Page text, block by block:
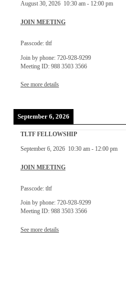
August 30, 2026 10:30 am- 12:00 pm
JOIN MEETING
Passcode: tltf
Join by phone: 720-928-9299
Meeting ID: 988 3503 3566
See more details
September 6, 2026
TLTF FELLOWSHIP
September 6, 2026 10:30 am- 12:00 pm
JOIN MEETING
Passcode: tltf
Join by phone: 720-928-9299
Meeting ID: 988 3503 3566
See more details